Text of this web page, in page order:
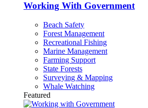
Working With Government
Beach Safety
Forest Management
Recreational Fishing
Marine Management
Farming Support
State Forests
Surveying & Mapping
Whale Watching
Featured